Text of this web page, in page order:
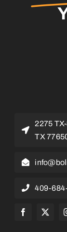
2275
TX
409-